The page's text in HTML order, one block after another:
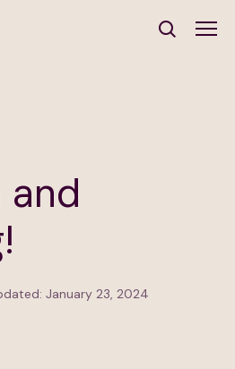
and
January 23, 2024
Newsletter